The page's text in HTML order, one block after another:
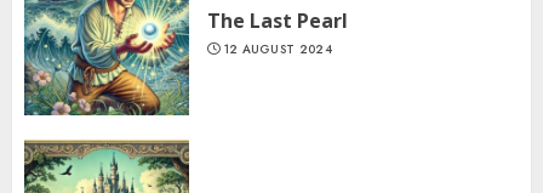
The Last Pearl
12 AUGUST 2024